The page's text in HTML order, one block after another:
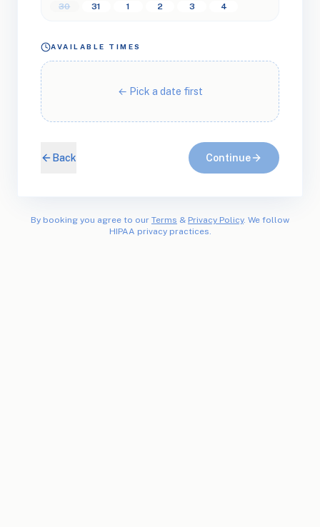
30
31 1 2 3 4
AVAILABLE TIMES
← Pick a date first
Back Continue
By booking you agree to our Terms & Privacy Policy. We follow
HIPAA privacy practices.